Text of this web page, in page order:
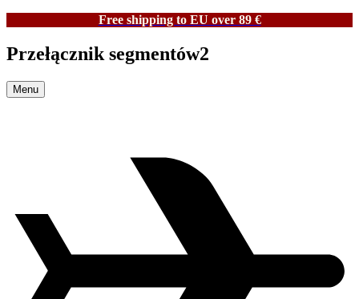
Free shipping to EU over 89 €
Przełącznik segmentów2
Menu